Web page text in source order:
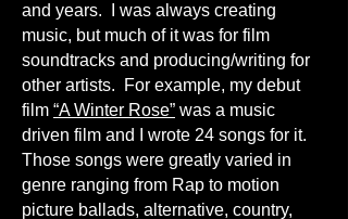
and years. I was always creating
music, but much of it was for film
soundtracks and producing/writing for
other artists. For example, my debut
film “A Winter Rose” was a music
driven film and I wrote 24 songs for it.
Those songs were greatly varied in
genre ranging from Rap to motion
picture ballads, alternative, country,